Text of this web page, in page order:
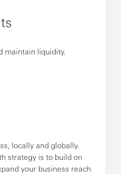
maintain liquidity.
locally and globally.
strategy is to build on
your business reach